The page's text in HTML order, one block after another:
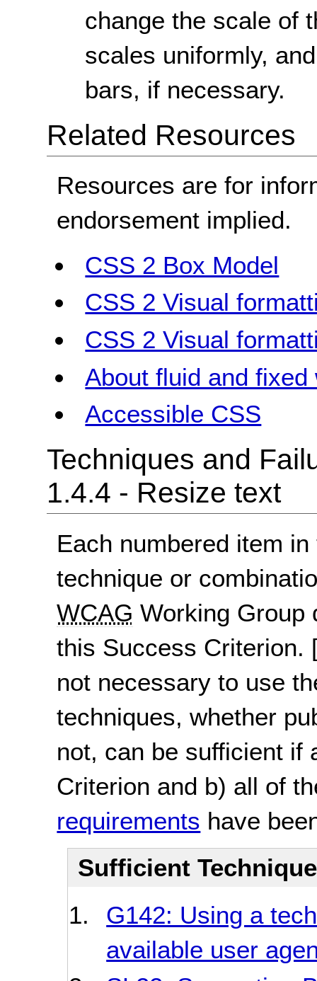
change the scale of
scales uniformly,
bars, if necessary.
Related Resources
Resources are for
endorsement implied.
CSS 2 Box Model
CSS 2 Visual
CSS 2 Visual
About fluid and
Accessible CSS
Techniques and
1.4.4 - Resize text
Each numbered item
technique or
WCAG Working Group
this Success Criterion.
not necessary to use
techniques, whether
not, can be sufficient if
Criterion and b) all of
requirements have
Sufficient
G142: Using a
available user